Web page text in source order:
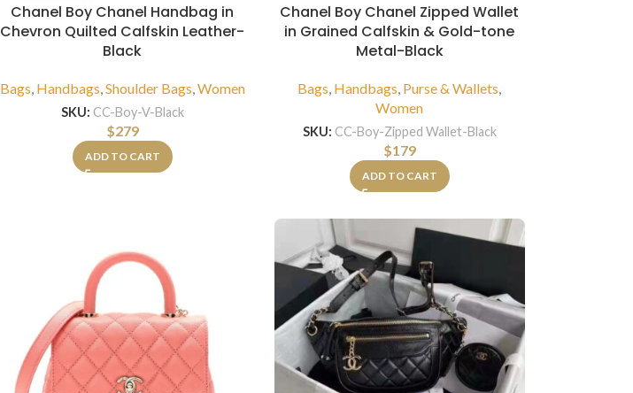
Chanel Boy Chanel Handbag in
Chevron Quilted Calfskin Leather-
Black
Bags, Handbags,Shoulder Bags,Women
SKU: CC-Boy-V-Black
$279
ADD TO CART
Chanel Boy Chanel Zipped Wallet
in Grained Calfskin & Gold-tone
Metal-Black
Bags, Handbags, Purse & Wallets,
Women
SKU: CC-Boy-Zipped Wallet-Black
$179
ADD TO CART